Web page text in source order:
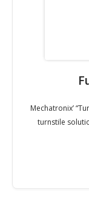
Mechatronix’
turnstile